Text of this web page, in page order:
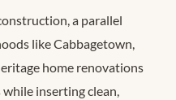
a parallel
like Cabbagetown,
home renovations
inserting clean,